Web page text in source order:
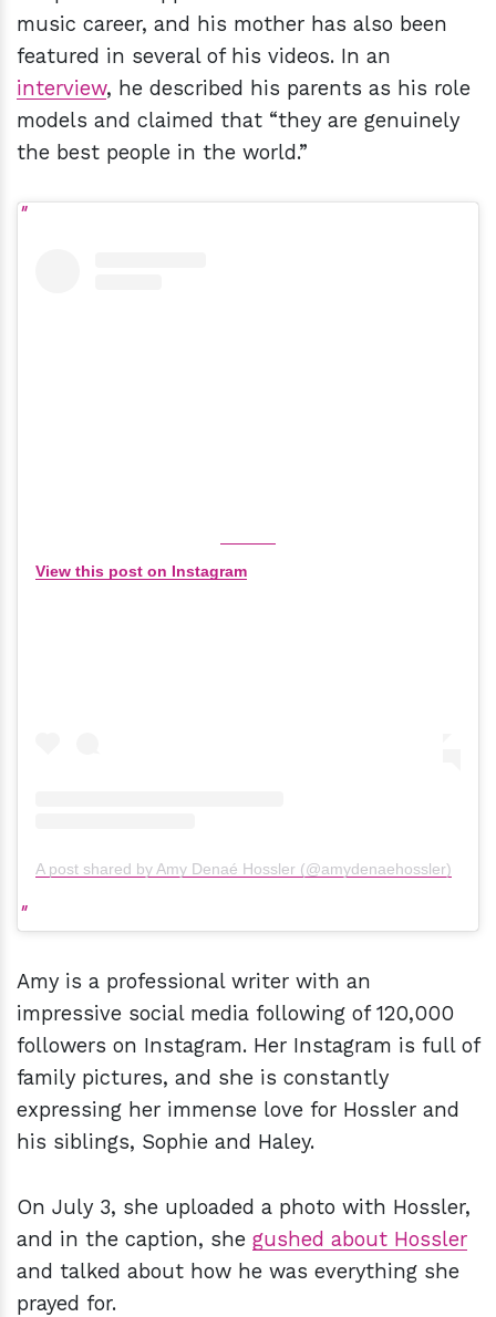
music career, and his mother has also been
featured in several of his videos. In an
interview, he described his parents as his role
models and claimed that “they are genuinely
the best people in the world.”
View this post on Instagram
A post shared by Amy Denaé Hossler (@amydenaehossler)
Amy is a professional writer with an
impressive social media following of 120,000
followers on Instagram. Her Instagram is full of
family pictures, and she is constantly
expressing her immense love for Hossler and
his siblings, Sophie and Haley.
On July 3, she uploaded a photo with Hossler,
and in the caption, she gushed about Hossler
and talked about how he was everything she
prayed for.